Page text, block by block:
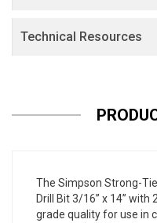
Technical Resources
The Simpson Strong-
Drill Bit 3/16” x 14”
grade quality for use in